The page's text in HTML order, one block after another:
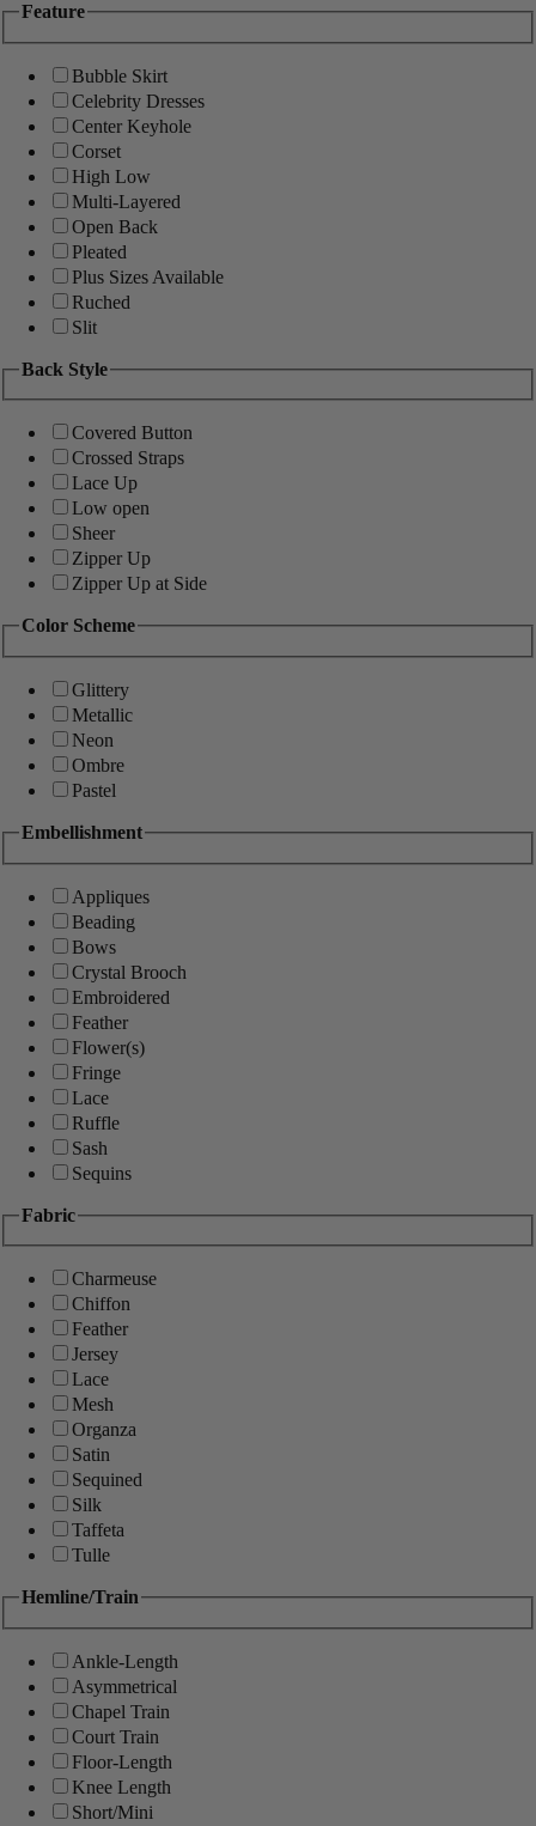
Feature
Bubble Skirt
Celebrity Dresses
Center Keyhole
Corset
High Low
Multi-Layered
Open Back
Pleated
Plus Sizes Available
Ruched
Slit
Back Style
Covered Button
Crossed Straps
Lace Up
Low open
Sheer
Zipper Up
Zipper Up at Side
Color Scheme
Glittery
Metallic
Neon
Ombre
Pastel
Embellishment
Appliques
Beading
Bows
Crystal Brooch
Embroidered
Feather
Flower(s)
Fringe
Lace
Ruffle
Sash
Sequins
Fabric
Charmeuse
Chiffon
Feather
Jersey
Lace
Mesh
Organza
Satin
Sequined
Silk
Taffeta
Tulle
Hemline/Train
Ankle-Length
Asymmetrical
Chapel Train
Court Train
Floor-Length
Knee Length
Short/Mini